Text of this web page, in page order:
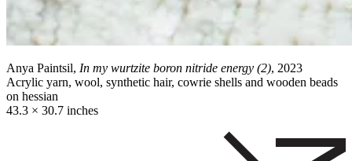
Anya Paintsil, In my wurtzite boron nitride energy (2), 2023
Acrylic yarn, wool, synthetic hair, cowrie shells and wooden beads
on hessian
43.3 × 30.7 inches